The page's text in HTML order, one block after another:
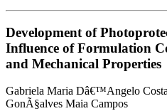
Development of
Influence of Formulation
and Mechanical Properties
Gabriela Maria Dâ€™Angelo
GonÃ§alves Maia Campos